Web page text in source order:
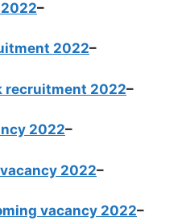
–
2022–
recruitment 2022–
2022–
2022–
vacancy 2022–